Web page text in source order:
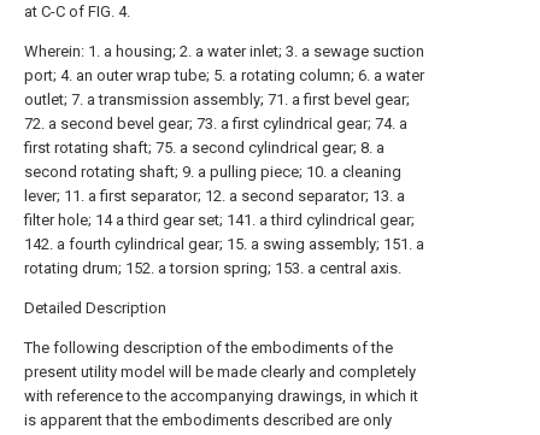
at C-C of FIG. 4.
Wherein: 1. a housing; 2. a water inlet; 3. a sewage suction
port; 4. an outer wrap tube; 5. a rotating column; 6. a water
outlet; 7. a transmission assembly; 71. a first bevel gear;
72. a second bevel gear; 73. a first cylindrical gear; 74. a
first rotating shaft; 75. a second cylindrical gear; 8. a
second rotating shaft; 9. a pulling piece; 10. a cleaning
lever; 11. a first separator; 12. a second separator; 13. a
filter hole; 14 a third gear set; 141. a third cylindrical gear;
142. a fourth cylindrical gear; 15. a swing assembly; 151. a
rotating drum; 152. a torsion spring; 153. a central axis.
Detailed Description
The following description of the embodiments of the
present utility model will be made clearly and completely
with reference to the accompanying drawings, in which it
is apparent that the embodiments described are only